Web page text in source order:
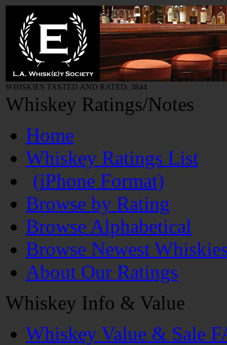
WHISKIES TASTED AND RATED: 3844
Whiskey Ratings/Notes
Home
Whiskey Ratings List
(iPhone Format)
Browse by Rating
Browse Alphabetical
Browse Newest
About Our Ratings
Whiskey Info & Value
Whiskey Value & Sale